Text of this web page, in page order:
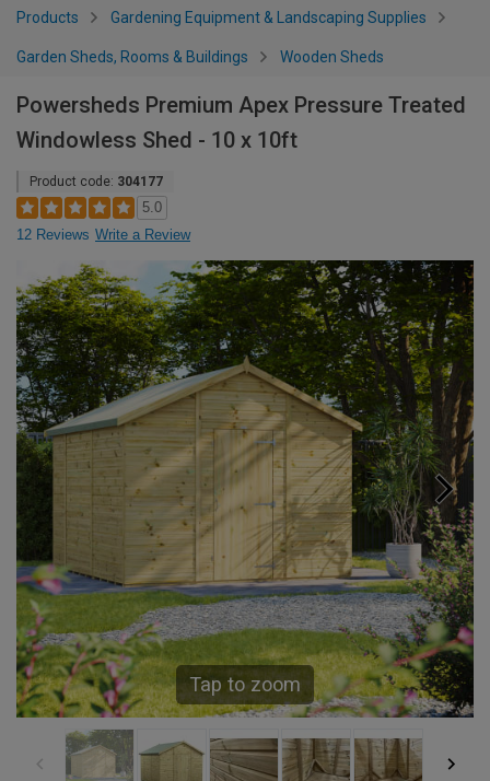
Products Gardening Equipment & Landscaping Supplies
Garden Sheds, Rooms & Buildings Wooden Sheds
Powersheds Premium Apex Pressure Treated
Windowless Shed - 10 x 10ft
Product code: 304177
5.0
12 Reviews Write a Review
Tap to zoom